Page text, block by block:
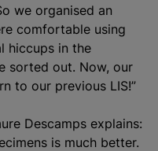
we organised an
comfortable using
hiccups in the
sorted out. Now, our
to our previous LIS!”
Descamps explains:
is much better.